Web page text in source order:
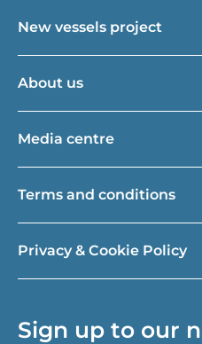
New vessels project
About us
Media centre
Terms and conditions
Privacy & Cookie Policy
Sign up to our